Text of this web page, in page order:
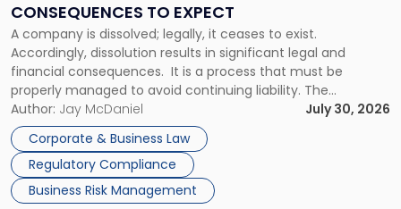
CONSEQUENCES TO EXPECT
A company is dissolved; legally, it ceases to exist.
Accordingly, dissolution results in significant legal and
financial consequences. It is a process that must be
properly managed to avoid continuing liability. The
Corporate Dissolution Process Corporate dissolution is the
legal process of formally closing a corporation, paying its
debts and distributing the remaining assets. Most […]
Author: Jay McDaniel
July 30, 2026
Corporate & Business Law
Regulatory Compliance
Business Risk Management
to
Expect"